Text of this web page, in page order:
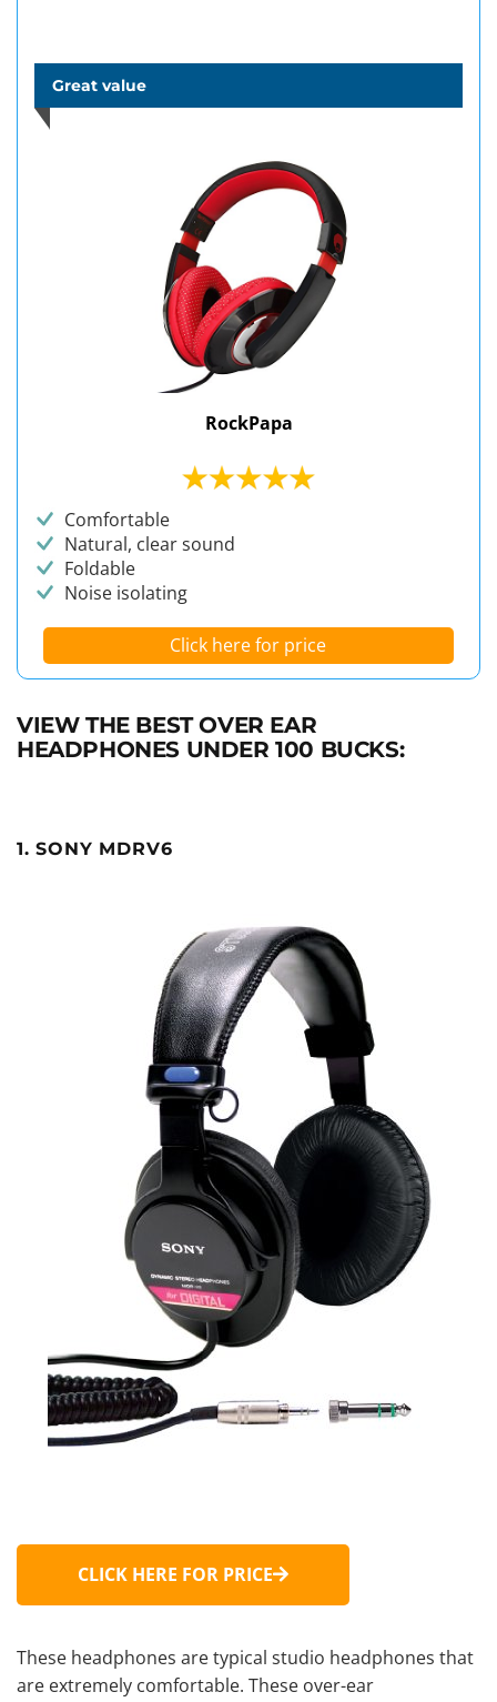
Great value
RockPapa
Comfortable
Natural, clear sound
Foldable
Noise isolating
Click here for price
VIEW THE BEST OVER EAR
HEADPHONES UNDER 100 BUCKS:
1. SONY MDRV6
CLICK HERE FOR PRICE
These headphones are typical studio headphones that
are extremely comfortable. These over-ear